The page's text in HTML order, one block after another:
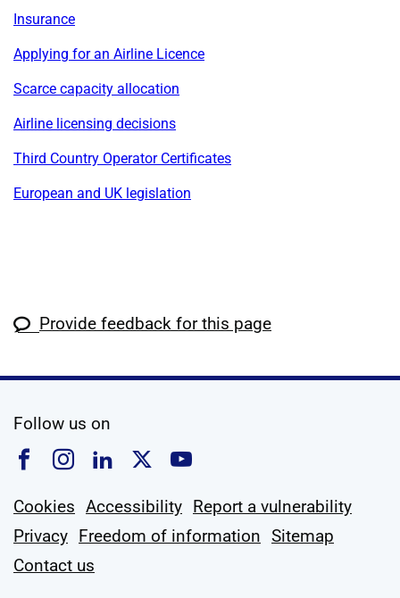
Insurance
Applying for an Airline Licence
Scarce capacity allocation
Airline licensing decisions
Third Country Operator Certificates
European and UK legislation
Provide feedback for this page
Follow us on
Follow us on Facebook
Follow us on Instagram
Follow us on Linkedin
Follow us on X
Follow us on
Cookies Accessibility Report a vulnerability
Privacy Freedom of information Sitemap
Contact us